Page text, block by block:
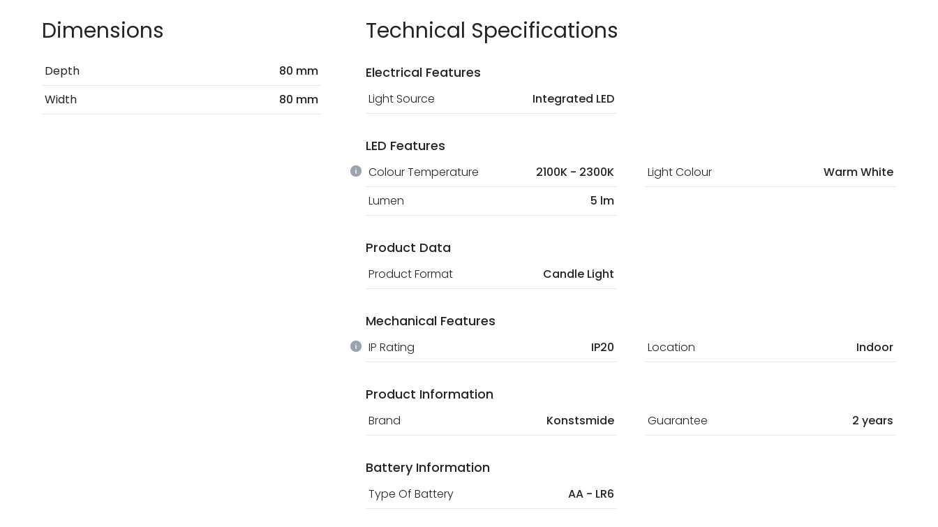
Dimensions
Depth
80 mm
Width
80 mm
Technical Specifications
Electrical Features
Light Source Integrated LED
LED Features
Colour Temperature 2100K - 2300K Light Colour
Warm White
Lumen
5 lm
Product Data
Product Format Candle Light
Mechanical Features
IP Rating IP20 Location Indoor
Product Information
Brand Konstsmide Guarantee 2 years
Battery Information
Type Of Battery AA - LR6